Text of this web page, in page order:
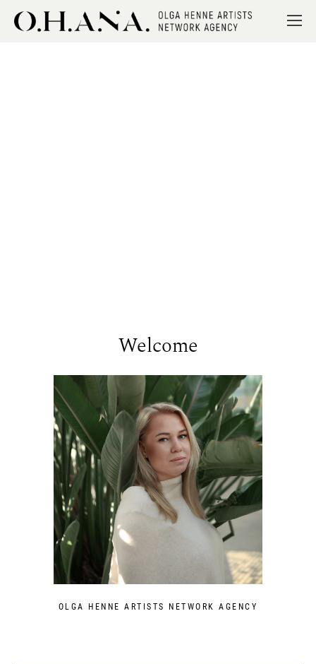
Welcome
OLGA HENNE ARTISTS NETWORK AGENCY